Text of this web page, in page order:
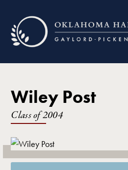
Wiley Post
Class of2004